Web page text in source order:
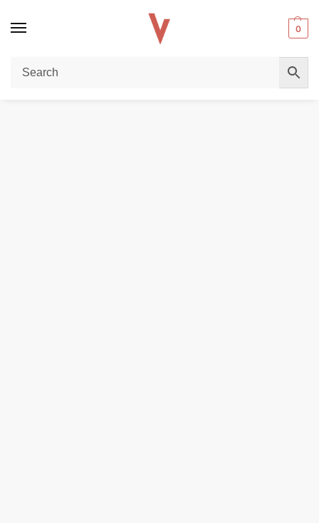
0
Home / DISPOSABLE VAPES TESIYI ULTRA 35000 PUFFS 6MG Vape – Buy Online in Dubai